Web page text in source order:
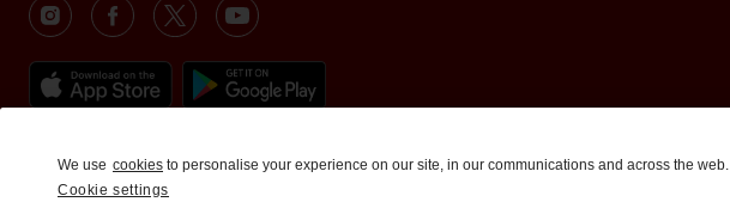
We use cookies to personalise your experience on our site, in our communications and across the web.
Cookie settings